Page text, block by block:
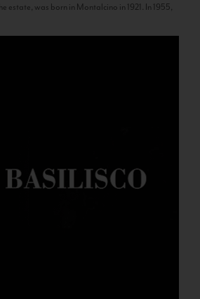
estate, was born in Montalcino in 1921. In 1955,